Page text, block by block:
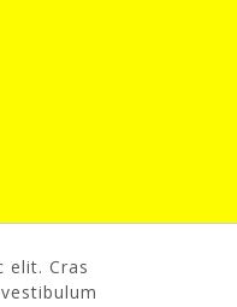
elit. Cras